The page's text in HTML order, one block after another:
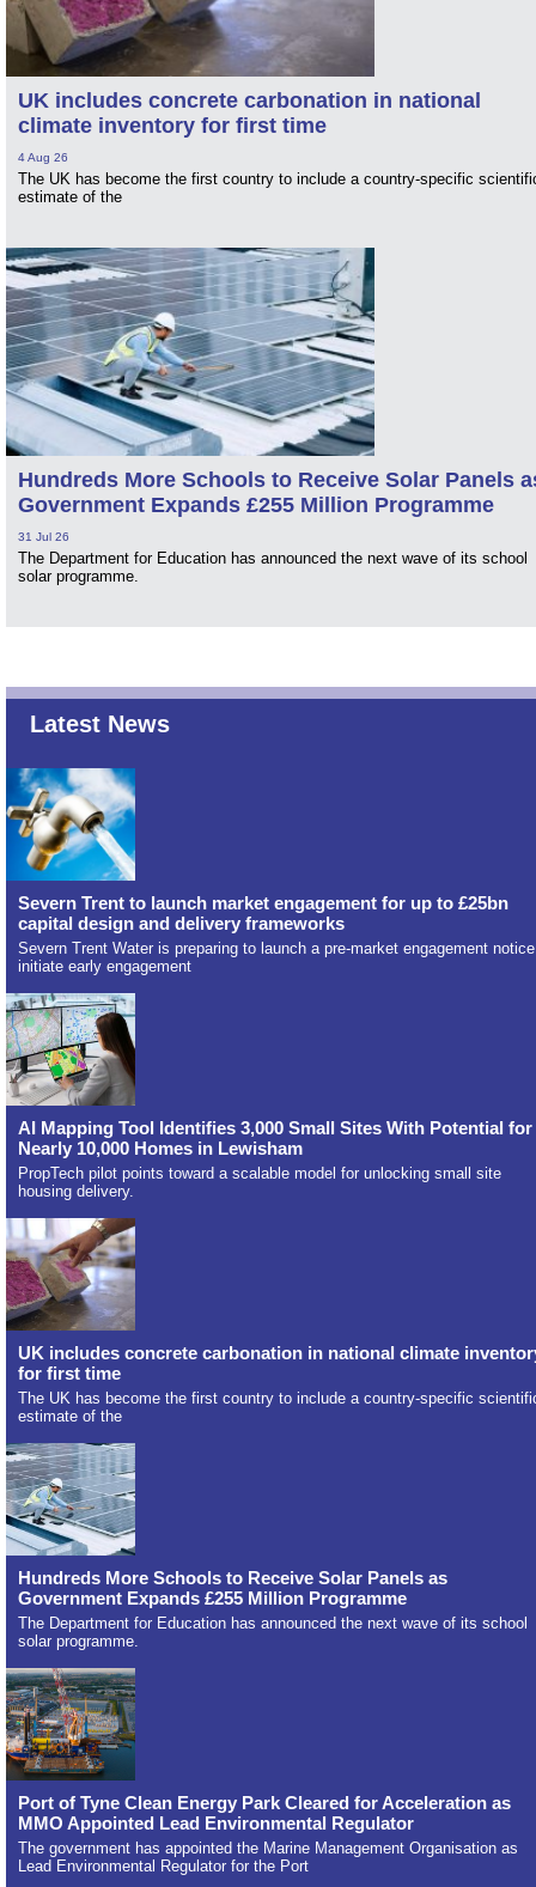
UK includes concrete carbonation in national
climate inventory for first time
4 Aug 26
The UK has become the first country to include a country-specific
estimate of the
Hundreds More Schools to Receive Solar Panels
Government Expands £255 Million Programme
31 Jul 26
The Department for Education has announced the next wave of its school
solar programme.
Latest News
Severn Trent to launch market engagement for up to £25bn
capital design and delivery frameworks
Severn Trent Water is preparing to launch a pre-market engagement
initiate early engagement
AI Mapping Tool Identifies 3,000 Small Sites With Potential for
Nearly 10,000 Homes in Lewisham
PropTech pilot points toward a scalable model for unlocking small site
housing delivery.
UK includes concrete carbonation in national climate
for first time
The UK has become the first country to include a country-specific
estimate of the
Hundreds More Schools to Receive Solar Panels as
Government Expands £255 Million Programme
The Department for Education has announced the next wave of its school
solar programme.
Port of Tyne Clean Energy Park Cleared for Acceleration as
MMO Appointed Lead Environmental Regulator
The government has appointed the Marine Management Organisation as
Lead Environmental Regulator for the Port